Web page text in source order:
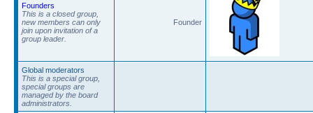
Founders
This is a closed group,
new members can only
join upon invitation of a
group leader.
Founder
Global moderators
This is a special group,
special groups are
managed by the board
administrators.